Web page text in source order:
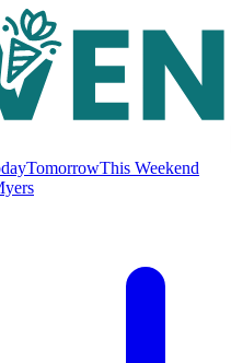
TomorrowThis Weekend